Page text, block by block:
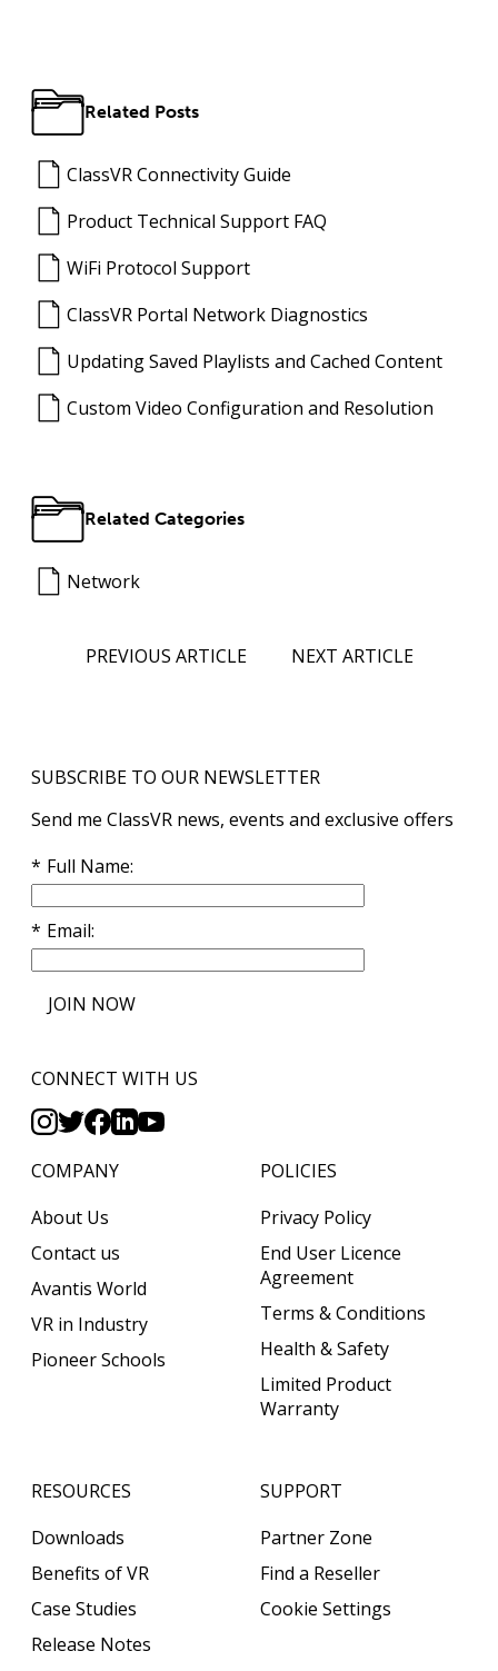
Related Posts
ClassVR Connectivity Guide
Product Technical Support FAQ
WiFi Protocol Support
ClassVR Portal Network Diagnostics
Updating Saved Playlists and Cached Content
Custom Video Configuration and Resolution
Related Categories
Network
PREVIOUS ARTICLE NEXT ARTICLE
SUBSCRIBE TO OUR NEWSLETTER
Send me ClassVR news, events and exclusive offers
Full Name
Email
JOIN NOW
CONNECT WITH US
COMPANY
About Us
Contact us
Avantis World
VR in Industry
Pioneer Schools
POLICIES
Privacy Policy
End User Licence
Agreement
Terms & Conditions
Health & Safety
Limited Product
Warranty
RESOURCES
Downloads
Benefits of VR
Case Studies
Release Notes
SUPPORT
Partner Zone
Find a Reseller
Cookie Settings